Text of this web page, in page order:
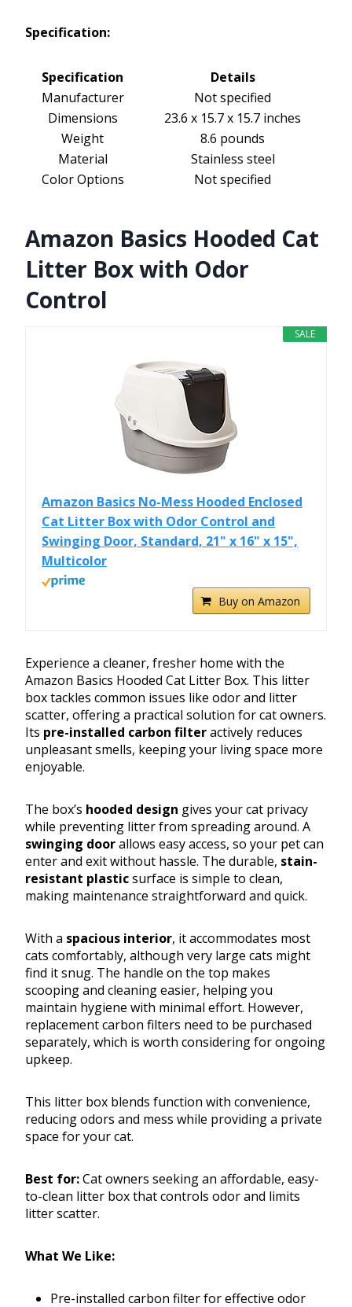
Specification:
Specification
Details
Manufacturer
Not specified
Dimensions
23.6 x 15.7 x 15.7 inches
Weight
8.6 pounds
Material
Stainless steel
Color Options
Not specified
Amazon Basics Hooded Cat
Litter Box with Odor
Control
SALE
Amazon Basics No-Mess Hooded Enclosed
Cat Litter Box with Odor Control and
Swinging Door, Standard, 21" x 16" x 15",
Multicolor
Buy on Amazon
Experience a cleaner, fresher home with the
Amazon Basics Hooded Cat Litter Box. This litter
box tackles common issues like odor and litter
scatter, offering a practical solution for cat owners.
Its pre-installed carbon filteractively reduces
unpleasant smells, keeping your living space more
enjoyable.
The box’s hooded design gives your cat privacy
while preventing litter from spreading around. A
swinging doorallows easy access, so your pet can
enter and exit without hassle. The durable, stain-
resistant plasticsurface is simple to clean,
making maintenance straightforward and quick.
With a spacious interior, it accommodates most
cats comfortably, although very large cats might
find it snug. The handle on the top makes
scooping and cleaning easier, helping you
maintain hygiene with minimal effort. However,
replacement carbon filters need to be purchased
separately, which is worth considering for ongoing
upkeep.
This litter box blends function with convenience,
reducing odors and mess while providing a private
space for your cat.
Best for:Cat owners seeking an affordable, easy-
to-clean litter box that controls odor and limits
litter scatter.
What We Like:
Pre-installed carbon filter for effective odor